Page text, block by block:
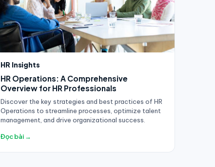
HR Insights
HR Operations: A Comprehensive
Overview for HR Professionals
Discover the key strategies and best practices of HR
Operations to streamline processes, optimize talent
management, and drive organizational success.
Đọc bài →